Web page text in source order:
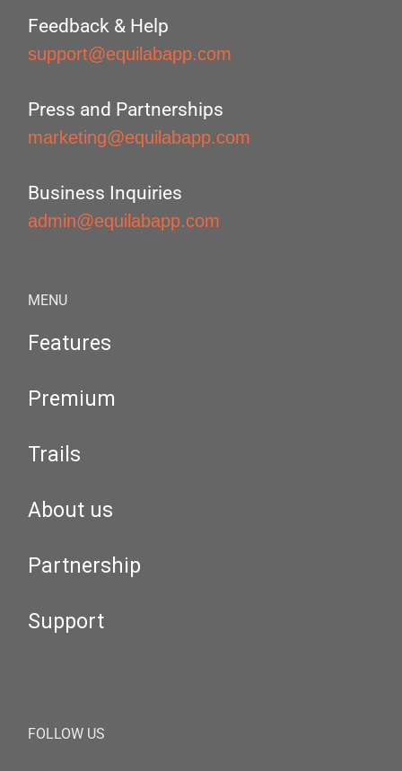
Feedback & Help
support@equilabapp.com
Press and Partnerships
marketing@equilabapp.com
Business Inquiries
admin@equilabapp.com
MENU
Features
Premium
Trails
About us
Partnership
Support
FOLLOW US